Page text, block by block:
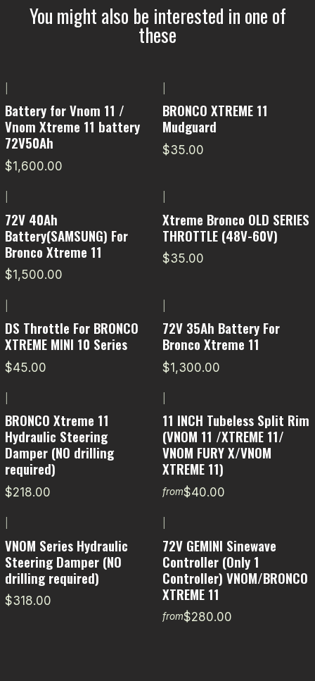
You might also be interested in one of
these
Battery for Vnom 11 /
Vnom Xtreme 11 battery
72V50Ah
$1,600.00
BRONCO XTREME 11
Mudguard
$35.00
72V 40Ah
Battery(SAMSUNG) For
Bronco Xtreme 11
$1,500.00
Xtreme Bronco OLD SERIES
THROTTLE (48V-60V)
$35.00
DS Throttle For BRONCO
XTREME MINI 10 Series
$45.00
72V 35Ah Battery For
Bronco Xtreme 11
$1,300.00
BRONCO Xtreme 11
Hydraulic Steering
Damper (NO drilling
required)
$218.00
11 INCH Tubeless Split Rim
(VNOM 11 /XTREME 11/
VNOM FURY X/VNOM
XTREME 11)
from$40.00
VNOM Series Hydraulic
Steering Damper (NO
drilling required)
$318.00
72V GEMINI Sinewave
Controller (Only 1
Controller) VNOM/BRONCO
XTREME 11
from$280.00